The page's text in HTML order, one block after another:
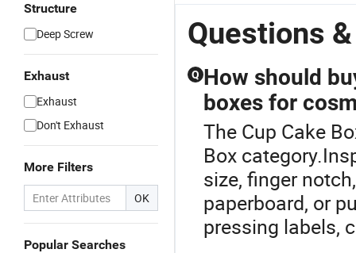
Structure
Deep Screw
Exhaust
Exhaust
Don't Exhaust
More Filters
OK
Popular Searches
Questions
Q How should
boxes for
The Cup Cake
Box
size, finger
paperboard, or
pressing labels,